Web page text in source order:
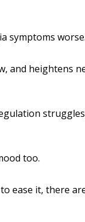
symptoms worse.
and heightens
too.
ease it, there